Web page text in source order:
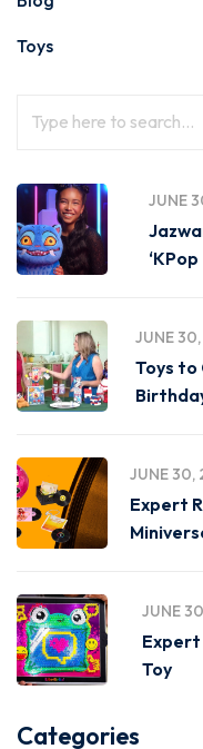
Toys
JUNE
‘KPop
JUNE
Toys to
JUNE 30,
Expert
JUNE
Expert
Toy
Categories